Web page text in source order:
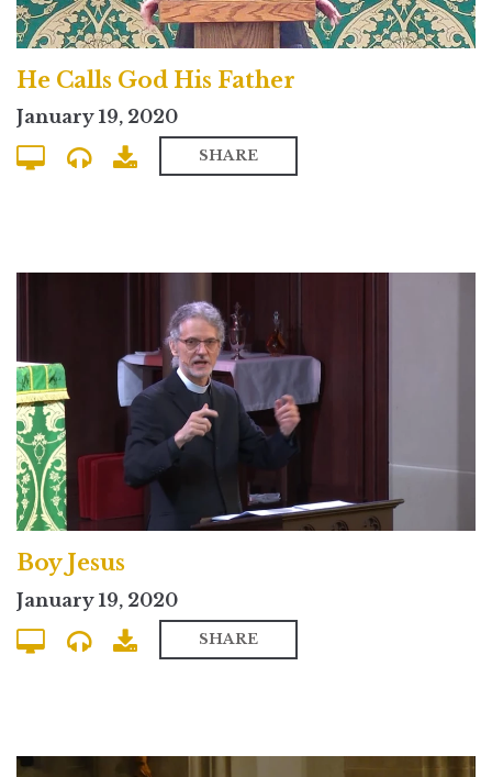
He Calls God His Father
January 19, 2020
SHARE
Boy Jesus
January 19, 2020
SHARE